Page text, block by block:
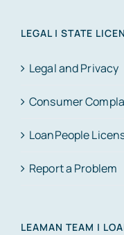
LEGAL | STATE
Legal and Privacy
Consumer
LoanPeople
Report a Problem
LEAMAN TEAM |